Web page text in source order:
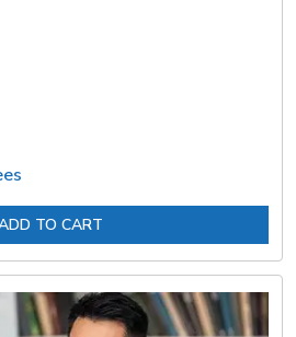
TO CART